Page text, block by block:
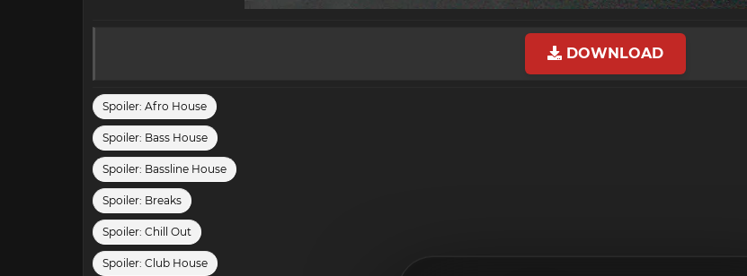
DOWNLOAD
Spoiler: Afro House
Spoiler: Bass House
Spoiler: Bassline House
Spoiler: Breaks
Spoiler: Chill Out
Spoiler: Club House